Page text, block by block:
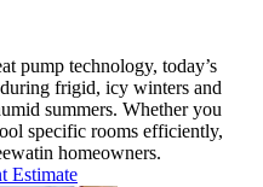
pump technology, today’s
frigid, icy winters and
summers. Whether you
specific rooms efficiently,
homeowners.
Estimate